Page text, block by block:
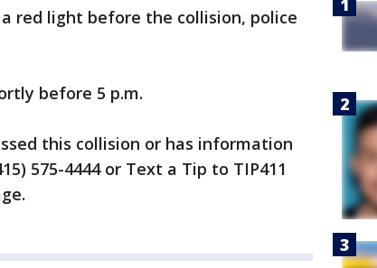
red light before the collision, police
before 5 p.m.
this collision or has information
575-4444 or Text a Tip to TIP411